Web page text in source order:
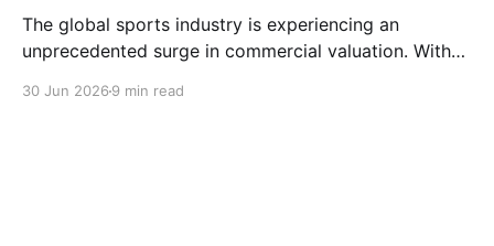
The global sports industry is experiencing an
unprecedented surge in commercial valuation. With
30 Jun 2026 9 min read